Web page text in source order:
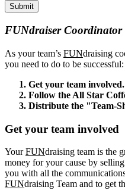
Submit
FUNdraiser Coordinator
As your team’s FUNdraising
you need to do to be successful:
Get your team involved.
Follow the All Star
Distribute the "Team-
Get your team involved
YourFUNdraising team is the
money for your cause by
you with all the
FUNdraising Team and to get